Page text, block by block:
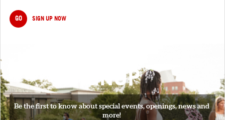
GO SIGN UP NOW
SIGNUP
Be the first to know about special events, openings, news and
more!